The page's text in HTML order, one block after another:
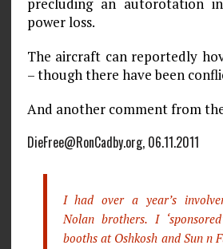
power loss.
The aircraft can reportedly
– though there have been
And another comment from
DieFree@RonCadby.org, 06.11.2011
I had over a year’s
Nolan brothers. I
booths at Oshkosh and Sun n